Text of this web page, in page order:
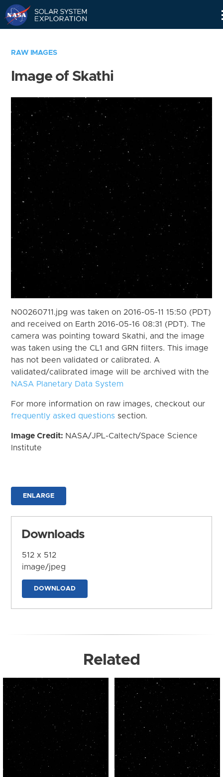
RAW IMAGES
Image of Skathi
N00260711.jpg was taken on 2016-05-11 15:50 (PDT)
and received on Earth 2016-05-16 08:31 (PDT). The
camera was pointing toward Skathi, and the image
was taken using the CL1 and GRN filters. This image
has not been validated or calibrated. A
validated/calibrated image will be archived with the
NASA Planetary Data System
For more information on raw images, checkout our
frequently asked questions section.
Image Credit: NASA/JPL-Caltech/Space Science
Institute
ENLARGE
Downloads
512 x 512
image/jpeg
DOWNLOAD
Related